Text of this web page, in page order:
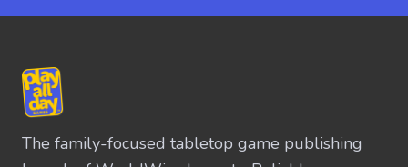
The family-focused tabletop game publishing